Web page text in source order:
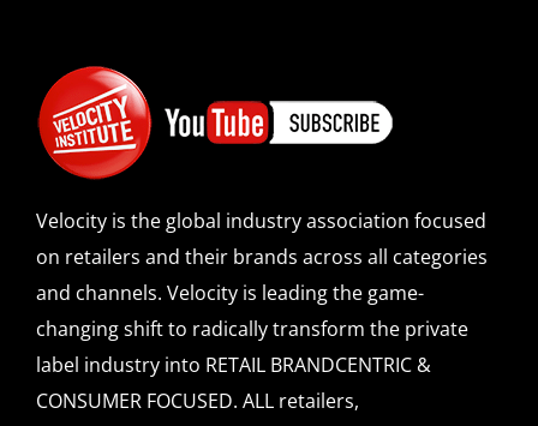
Velocity is the global industry association focused
on retailers and their brands across all categories
and channels. Velocity is leading the game-
changing shift to radically transform the private
label industry into RETAIL BRANDCENTRIC &
CONSUMER FOCUSED. ALL retailers,